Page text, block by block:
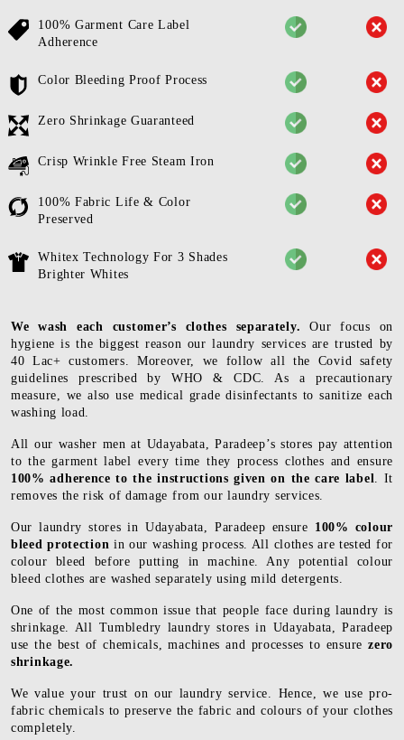
100% Garment Care Label
Adherence
Color Bleeding Proof Process
Zero Shrinkage Guaranteed
Crisp Wrinkle Free Steam Iron
100% Fabric Life & Color
Preserved
Whitex Technology For 3 Shades
Brighter Whites
We wash each customer’s clothes separately. Our focus on
hygiene is the biggest reason our laundry services are trusted by
40 Lac+ customers. Moreover, we follow all the Covid safety
guidelines prescribed by WHO & CDC. As a precautionary
measure, we also use medical grade disinfectants to sanitize each
washing load.
All our washer men at Udayabata, Paradeep’s stores pay attention
to the garment label every time they process clothes and ensure
100% adherence to the instructions given on the care label. It
removes the risk of damage from our laundry services.
Our laundry stores in Udayabata, Paradeep ensure 100% colour
bleed protection in our washing process. All clothes are tested for
colour bleed before putting in machine. Any potential colour
bleed clothes are washed separately using mild detergents.
One of the most common issue that people face during laundry is
shrinkage. All Tumbledry laundry stores in Udayabata, Paradeep
use the best of chemicals, machines and processes to ensure zero
shrinkage.
We value your trust on our laundry service. Hence, we use pro-
fabric chemicals to preserve the fabric and colours of your clothes
completely.